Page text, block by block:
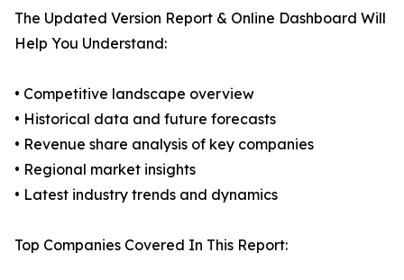
The Updated Version Report & Online Dashboard Will
Help You Understand:
• Competitive landscape overview
• Historical data and future forecasts
• Revenue share analysis of key companies
• Regional market insights
• Latest industry trends and dynamics
Top Companies Covered In This Report: